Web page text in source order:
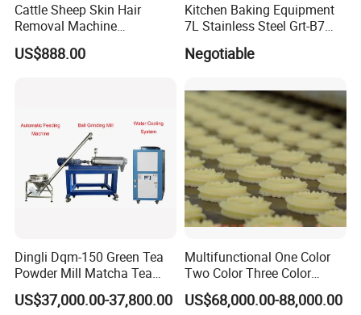
Cattle Sheep Skin Hair
Removal Machine
Slaughtering Equipment
US$888.00
Kitchen Baking Equipment
7L Stainless Steel Grt-B7
Mixing Maker Planetary
Negotiable
Dingli Dqm-150 Green Tea
Powder Mill Matcha Tea
Leaves Ball Mill Ball Mill
Grinder
US$37,000.00-37,800.00
Multifunctional One Color
Two Color Three Color
Depositor Cookie Making
Machine
US$68,000.00-88,000.00